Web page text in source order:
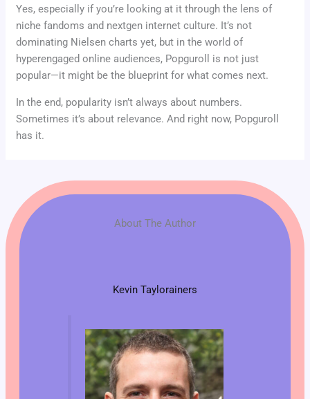
Yes, especially if you’re looking at it through the lens of
niche fandoms and nextgen internet culture. It’s not
dominating Nielsen charts yet, but in the world of
hyperengaged online audiences, Popguroll is not just
popular—it might be the blueprint for what comes next.
In the end, popularity isn’t always about numbers.
Sometimes it’s about relevance. And right now, Popguroll
has it.
About The Author
Kevin Taylorainers